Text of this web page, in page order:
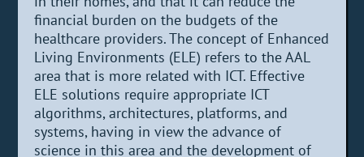
financial burden on the budgets of the
healthcare providers. The concept of Enhanced
Living Environments (ELE) refers to the AAL
area that is more related with ICT. Effective
ELE solutions require appropriate ICT
algorithms, architectures, platforms, and
systems, having in view the advance of
science in this area and the development of